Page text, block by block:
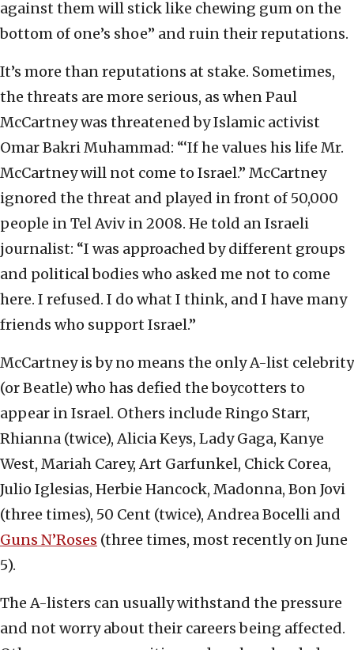
against them will stick like chewing gum on the
bottom of one’s shoe” and ruin their reputations.
It’s more than reputations at stake. Sometimes,
the threats are more serious, as when Paul
McCartney was threatened by Islamic activist
Omar Bakri Muhammad: “‘If he values his life Mr.
McCartney will not come to Israel.” McCartney
ignored the threat and played in front of 50,000
people in Tel Aviv in 2008. He told an Israeli
journalist: “I was approached by different groups
and political bodies who asked me not to come
here. I refused. I do what I think, and I have many
friends who support Israel.”
McCartney is by no means the only A-list celebrity
(or Beatle) who has defied the boycotters to
appear in Israel. Others include Ringo Starr,
Rhianna (twice), Alicia Keys, Lady Gaga, Kanye
West, Mariah Carey, Art Garfunkel, Chick Corea,
Julio Iglesias, Herbie Hancock, Madonna, Bon Jovi
(three times), 50 Cent (twice), Andrea Bocelli and
Guns N’Roses (three times, most recently on June
5).
The A-listers can usually withstand the pressure
and not worry about their careers being affected.